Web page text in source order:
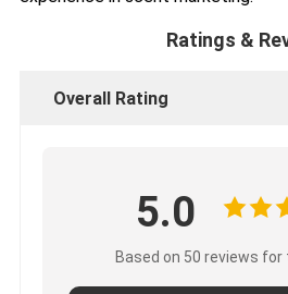
Ratings &
Overall Rating
5.0
Based on 50 reviews